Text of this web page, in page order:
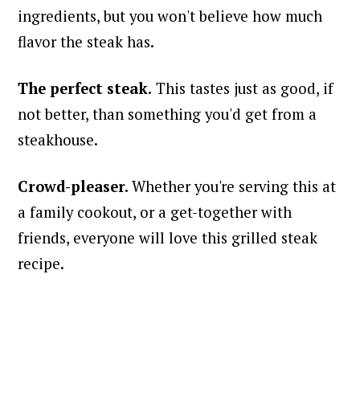
ingredients, but you won't believe how much
flavor the steak has.
The perfect steak. This tastes just as good, if
not better, than something you'd get from a
steakhouse.
Crowd-pleaser.Whether you're serving this at
a family cookout, or a get-together with
friends, everyone will love this grilled steak
recipe.